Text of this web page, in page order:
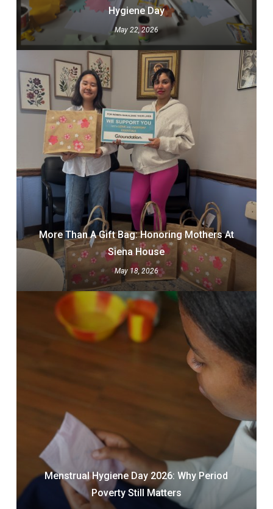
Hygiene Day
May 22, 2026
More Than A Gift Bag: Honoring Mothers At
Siena House
May 18, 2026
Menstrual Hygiene Day 2026: Why Period
Poverty Still Matters